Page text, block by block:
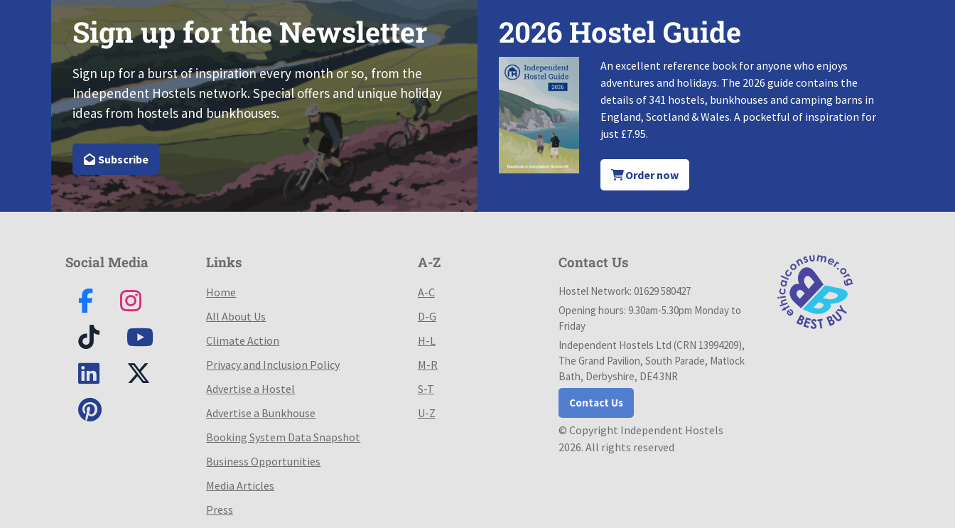
Sign up for the Newsletter
Sign up for a burst of inspiration every month or so, from the
Independent Hostels network. Special offers and unique holiday
ideas from hostels and bunkhouses.
Subscribe
2026 Hostel Guide
An excellent reference book for anyone who enjoys
adventures and holidays. The 2026 guide contains the
details of 341 hostels, bunkhouses and camping barns in
England, Scotland & Wales. A pocketful of inspiration for
just £7.95.
Order now
Social Media Links
Home
All About Us
Climate Action
Privacy and Inclusion Policy
Advertise a Hostel
Advertise a Bunkhouse
Booking System Data Snapshot
Business Opportunities
Media Articles
Press
A-Z
A-C
D-G
H-L
M-R
S-T
U-Z
Contact Us
Hostel Network: 01629 580427
Opening hours: 9.30am-5.30pm Monday to
Friday
Independent Hostels Ltd (CRN 13994209),
The Grand Pavilion, South Parade, Matlock
Bath, Derbyshire, DE4 3NR
Contact Us
© Copyright Independent Hostels
2026. All rights reserved